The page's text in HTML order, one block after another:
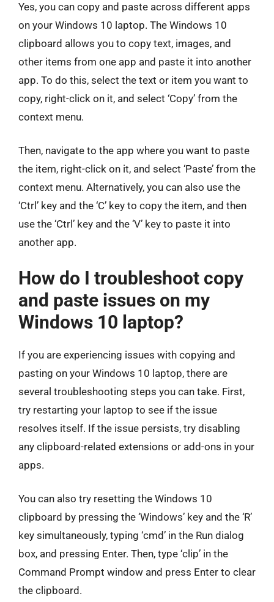
Yes, you can copy and paste across different apps
on your Windows 10 laptop. The Windows 10
clipboard allows you to copy text, images, and
other items from one app and paste it into another
app. To do this, select the text or item you want to
copy, right-click on it, and select ‘Copy’ from the
context menu.
Then, navigate to the app where you want to paste
the item, right-click on it, and select ‘Paste’ from the
context menu. Alternatively, you can also use the
‘Ctrl’ key and the ‘C’ key to copy the item, and then
use the ‘Ctrl’ key and the ‘V’ key to paste it into
another app.
How do I troubleshoot copy
and paste issues on my
Windows 10 laptop?
If you are experiencing issues with copying and
pasting on your Windows 10 laptop, there are
several troubleshooting steps you can take. First,
try restarting your laptop to see if the issue
resolves itself. If the issue persists, try disabling
any clipboard-related extensions or add-ons in your
apps.
You can also try resetting the Windows 10
clipboard by pressing the ‘Windows’ key and the ‘R’
key simultaneously, typing ‘cmd’ in the Run dialog
box, and pressing Enter. Then, type ‘clip’ in the
Command Prompt window and press Enter to clear
the clipboard.